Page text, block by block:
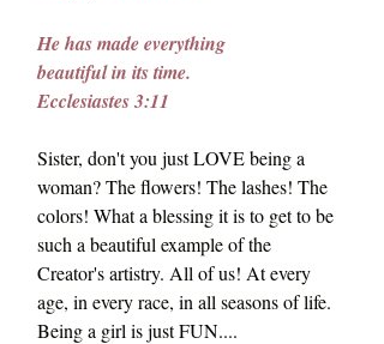
He has made everything
beautiful in its time.
Ecclesiastes 3:11
Sister, don't you just LOVE being a
woman? The flowers! The lashes! The
colors! What a blessing it is to get to be
such a beautiful example of the
Creator's artistry. All of us! At every
age, in every race, in all seasons of life.
Being a girl is just FUN....